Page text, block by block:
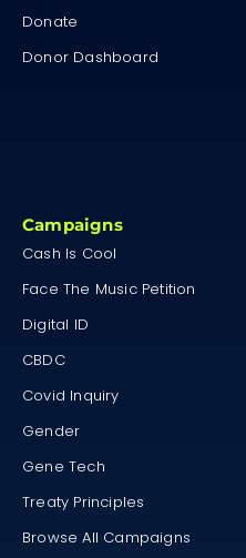
Donate
Donor Dashboard
Campaigns
Cash Is Cool
Face The Music Petition
Digital ID
CBDC
Covid Inquiry
Gender
Gene Tech
Treaty Principles
Browse All Campaigns